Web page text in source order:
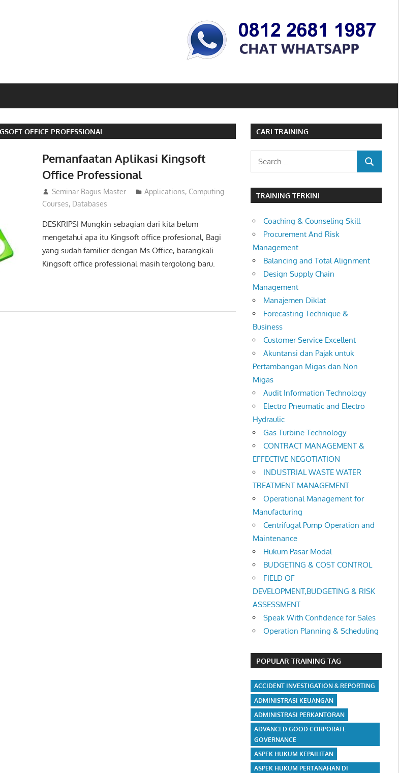
OFFICE PROFESSIONAL
Pemanfaatan Aplikasi Kingsoft
Office Professional
20/02/2016
Seminar Bagus Master Applications, Computing
Courses, Databases
DESKRIPSI Mungkin sebagian dari kita belum
mengetahui apa itu Kingsoft office profesional, Bagi
yang sudah familier dengan Ms.Office, barangkali
Kingsoft office professional masih tergolong baru.
CARI TRAINING
Search
for:
SEARCH
TRAINING TERKINI
Coaching & Counseling Skill
Procurement And Risk
Management
Balancing and Total Alignment
Design Supply Chain
Management
Manajemen Diklat
Forecasting Technique &
Business
Customer Service Excellent
Akuntansi dan Pajak untuk
Pertambangan Migas dan Non
Migas
Audit Information Technology
Electro Pneumatic and Electro
Hydraulic
Gas Turbine Technology
CONTRACT MANAGEMENT &
EFFECTIVE NEGOTIATION
INDUSTRIAL WASTE WATER
TREATMENT MANAGEMENT
Operational Management for
Manufacturing
Centrifugal Pump Operation and
Maintenance
Hukum Pasar Modal
BUDGETING & COST CONTROL
FIELD OF
DEVELOPMENT,BUDGETING & RISK
ASSESSMENT
Speak With Confidence for Sales
Operation Planning & Scheduling
POPULAR TRAINING TAG
ACCIDENT INVESTIGATION & REPORTING
ADMINISTRASI KEUANGAN
ADMINISTRASI PERKANTORAN
ADVANCED GOOD CORPORATE
GOVERNANCE
ASPEK HUKUM KEPAILITAN
ASPEK HUKUM PERTANAHAN DI